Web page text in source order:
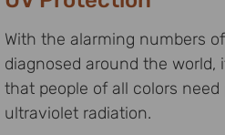
With the alarming numbers
diagnosed around the
that people of all colors
ultraviolet radiation.